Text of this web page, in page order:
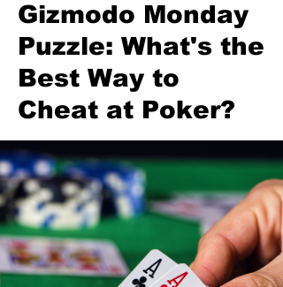
Gizmodo Monday
Puzzle: What's the
Best Way to
Cheat at Poker?